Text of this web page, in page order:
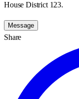
House District 123.
Message
Share